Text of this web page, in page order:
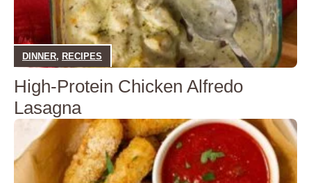
DINNER, RECIPES
High-Protein Chicken Alfredo
Lasagna